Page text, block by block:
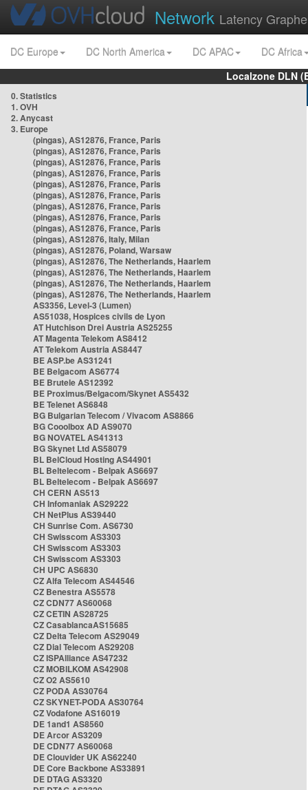
Network Latency
DC Europe DC North America DC APAC
DC Africa
Localzone DLN
0. Statistics
1. OVH
2. Anycast
3. Europe
(pingas), AS12876, France, Paris
(pingas), AS12876, France, Paris
(pingas), AS12876, France, Paris
(pingas), AS12876, France, Paris
(pingas), AS12876, France, Paris
(pingas), AS12876, France, Paris
(pingas), AS12876, France, Paris
(pingas), AS12876, France, Paris
(pingas), AS12876, France, Paris
(pingas), AS12876, Italy, Milan
(pingas), AS12876, Poland, Warsaw
(pingas), AS12876, The Netherlands, Haarlem
(pingas), AS12876, The Netherlands, Haarlem
(pingas), AS12876, The Netherlands, Haarlem
(pingas), AS12876, The Netherlands, Haarlem
AS3356, Level-3 (Lumen)
AS51038, Hospices civils de Lyon
AT Hutchison Drei Austria AS25255
AT Magenta Telekom AS8412
AT Telekom Austria AS8447
BE ASP.be AS31241
BE Belgacom AS6774
BE Brutele AS12392
BE Proximus/Belgacom/Skynet AS5432
BE Telenet AS6848
BG Bulgarian Telecom / Vivacom AS8866
BG Cooolbox AD AS9070
BG NOVATEL AS41313
BG Skynet Ltd AS58079
BL BelCloud Hosting AS44901
BL Beltelecom - Belpak AS6697
BL Beltelecom - Belpak AS6697
CH CERN AS513
CH Infomaniak AS29222
CH NetPlus AS39440
CH Sunrise Com. AS6730
CH Swisscom AS3303
CH Swisscom AS3303
CH Swisscom AS3303
CH UPC AS6830
CZ Alfa Telecom AS44546
CZ Benestra AS5578
CZ CDN77 AS60068
CZ CETIN AS28725
CZ CasablancaAS15685
CZ Delta Telecom AS29049
CZ Dial Telecom AS29208
CZ ISPAlliance AS47232
CZ MOBILKOM AS42908
CZ O2 AS5610
CZ PODA AS30764
CZ SKYNET-PODA AS30764
CZ Vodafone AS16019
DE 1and1 AS8560
DE Arcor AS3209
DE CDN77 AS60068
DE Clouvider UK AS62240
DE Core Backbone AS33891
DE DTAG AS3320